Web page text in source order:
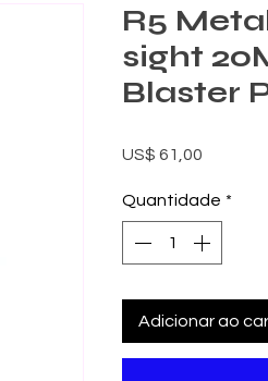
R5
sight
Blaster
US$ 61,00
Quantidade *
Adicionar ao